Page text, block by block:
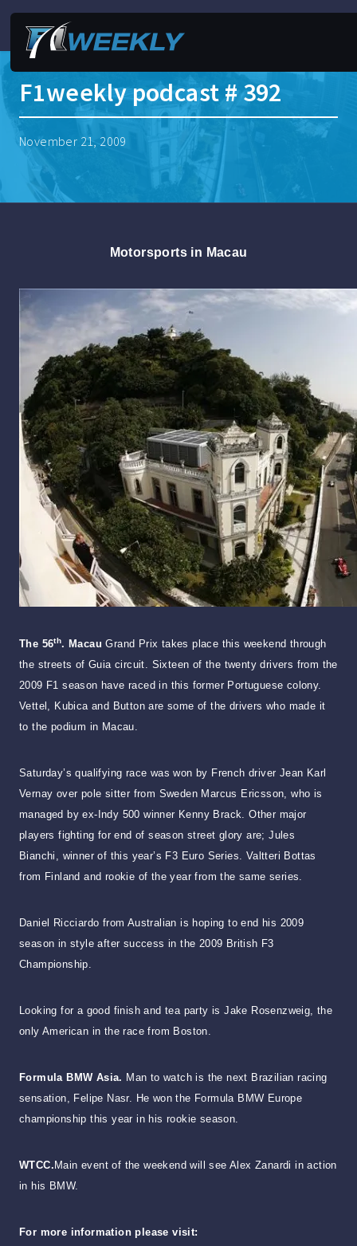
F1weekly podcast # 392
November 21, 2009
Motorsports in Macau
The 56th. Macau Grand Prix takes place this weekend through
the streets of Guia circuit. Sixteen of the twenty drivers from the
2009 F1 season have raced in this former Portuguese colony.
Vettel, Kubica and Button are some of the drivers who made it
to the podium in Macau.
Saturday’s qualifying race was won by French driver Jean Karl
Vernay over pole sitter from Sweden Marcus Ericsson, who is
managed by ex-Indy 500 winner Kenny Brack. Other major
players fighting for end of season street glory are; Jules
Bianchi, winner of this year’s F3 Euro Series. Valtteri Bottas
from Finland and rookie of the year from the same series.
Daniel Ricciardo from Australian is hoping to end his 2009
season in style after success in the 2009 British F3
Championship.
Looking for a good finish and tea party is Jake Rosenzweig, the
only American in the race from Boston.
Formula BMW Asia. Man to watch is the next Brazilian racing
sensation, Felipe Nasr. He won the Formula BMW Europe
championship this year in his rookie season.
WTCC. Main event of the weekend will see Alex Zanardi in action
in his BMW.
For more information please visit: